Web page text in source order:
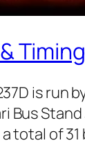
is run
total of